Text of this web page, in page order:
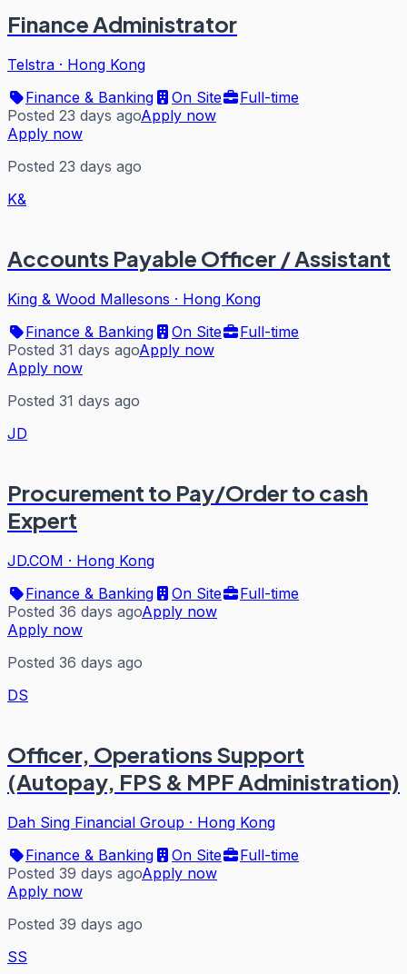
Finance Administrator
Telstra · Hong Kong
Finance & Banking
On Site
Full-time
Posted 23 days agoApply now
Apply now
Posted 23 days ago
K&
Accounts Payable Officer / Assistant
King & Wood Mallesons · Hong Kong
Finance & Banking
On Site
Full-time
Posted 31 days agoApply now
Apply now
Posted 31 days ago
JD
Procurement to Pay/Order to cash
Expert
JD.COM · Hong Kong
Finance & Banking
On Site
Full-time
Posted 36 days agoApply now
Apply now
Posted 36 days ago
DS
Officer, Operations Support
(Autopay, FPS & MPF Administration)
Dah Sing Financial Group · Hong Kong
Finance & Banking
On Site
Full-time
Posted 39 days agoApply now
Apply now
Posted 39 days ago
SS